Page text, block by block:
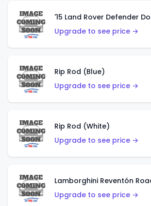
Upgrade to see price →
Rip Rod (Blue)
Upgrade to see price →
Rip Rod (White)
Upgrade to see price →
Lamborghini Reventón
Upgrade to see price →